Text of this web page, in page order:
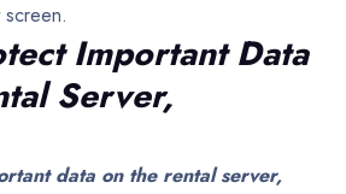
screen.
Important Data
Server,
data on the rental server,